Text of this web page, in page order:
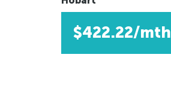
$422.22/mth